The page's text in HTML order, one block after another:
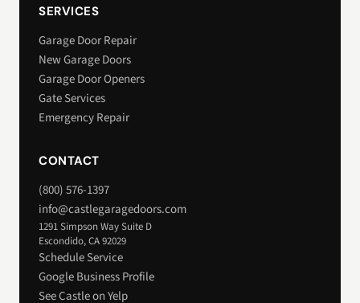
SERVICES
Garage Door Repair
New Garage Doors
Garage Door Openers
Gate Services
Emergency Repair
CONTACT
(800) 576-1397
info@castlegaragedoors.com
1291 Simpson Way Suite D
Escondido, CA 92029
Schedule Service
Google Business Profile
See Castle on Yelp